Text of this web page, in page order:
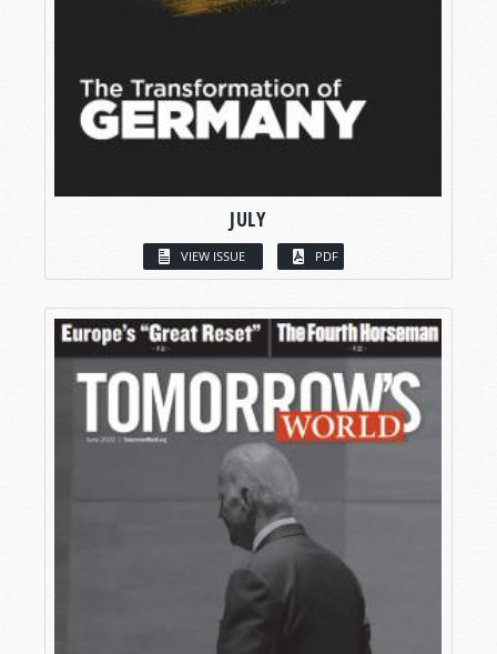
JULY
VIEW ISSUE PDF